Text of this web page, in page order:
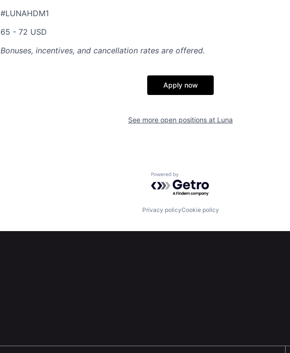
#LUNAHDM1
65 - 72 USD
Bonuses, incentives, and cancellation rates are offered.
Apply now
See more open positions at Luna
Powered by Getro.com
Privacy policyCookie policy